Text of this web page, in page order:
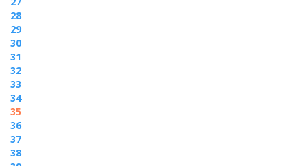
28
29
30
31
32
33
34
35
36
37
38